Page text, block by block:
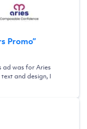
Promo”
ad was for Aries
and design, I